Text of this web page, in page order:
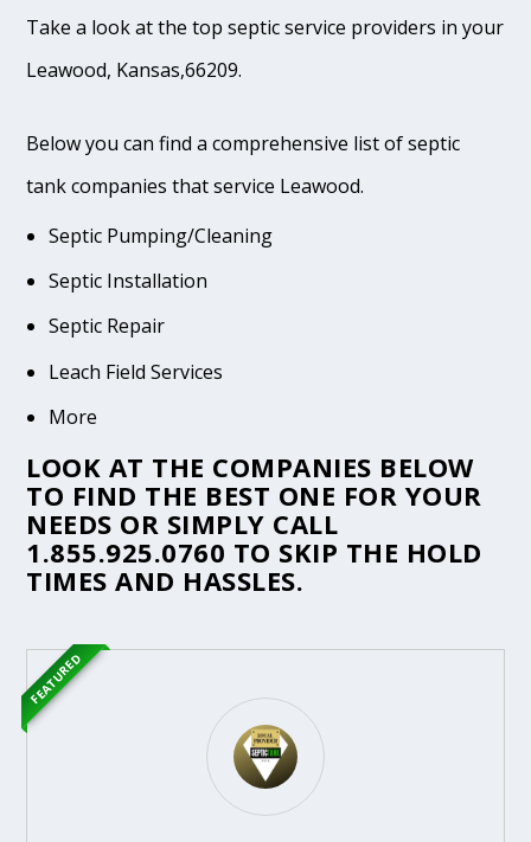
Take a look at the top septic service providers in your
Leawood, Kansas,66209.
Below you can find a comprehensive list of septic
tank companies that service Leawood.
Septic Pumping/Cleaning
Septic Installation
Septic Repair
Leach Field Services
More
LOOK AT THE COMPANIES BELOW
TO FIND THE BEST ONE FOR YOUR
NEEDS OR SIMPLY CALL
1.855.925.0760 TO SKIP THE HOLD
TIMES AND HASSLES.
FEATURED